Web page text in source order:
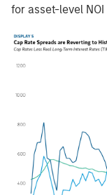
for asset-level